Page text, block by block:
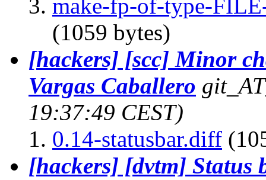
make-fp-of-type-
(1059 bytes)
[hackers] [scc] Minor
Vargas Caballero
19:37:49 CEST)
0.14-statusbar.diff
[hackers] [dvtm] Status